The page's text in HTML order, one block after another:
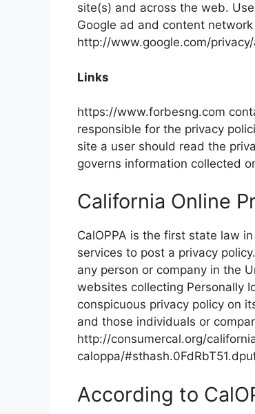
site(s) and across the web.
Google ad and content
http://www.google.com/
Links
https://www.forbesng.com
responsible for the privacy
site a user should read the
governs information collected
California Online
CalOPPA is the first state law
services to post a privacy
any person or company in the
websites collecting Personally
conspicuous privacy policy on
and those individuals or
http://consumercal.org/
caloppa/
According to